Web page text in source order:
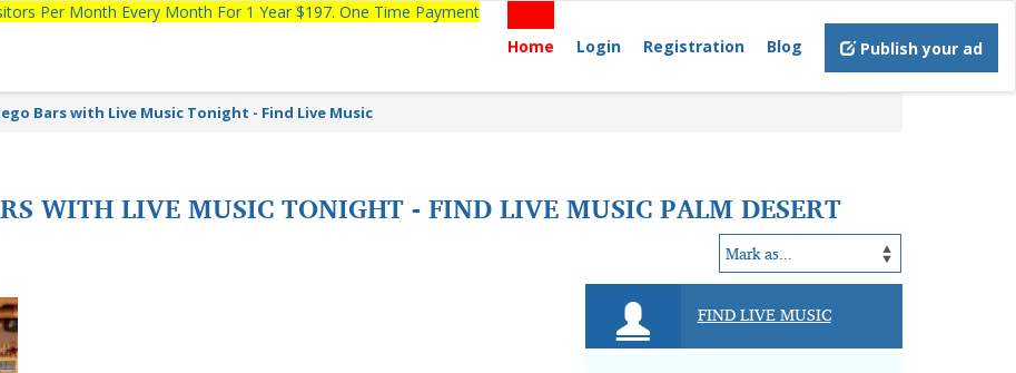
Per Month Every Month For 1 Year $197. One Time Payment
Home
Login Registration Blog Publish your ad
Bars with Live Music Tonight - Find Live Music
WITH LIVE MUSIC TONIGHT - FIND LIVE MUSIC PALM DESERT
FIND LIVE MUSIC